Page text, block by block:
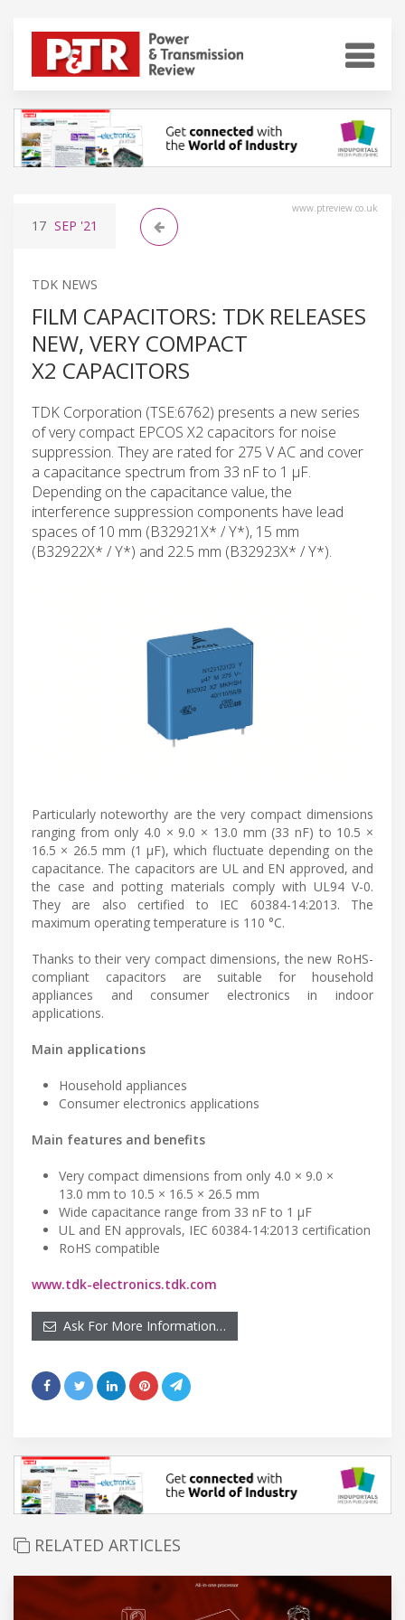
www.ptreview.co.uk
17 SEP '21
TDK NEWS
FILM CAPACITORS: TDK RELEASES
NEW, VERY COMPACT
X2 CAPACITORS
TDK Corporation (TSE:6762) presents a new series
of very compact EPCOS X2 capacitors for noise
suppression. They are rated for 275 V AC and cover
a capacitance spectrum from 33 nF to 1 µF.
Depending on the capacitance value, the
interference suppression components have lead
spaces of 10 mm (B32921X* / Y*), 15 mm
(B32922X* / Y*) and 22.5 mm (B32923X* / Y*).
Particularly noteworthy are the very compact dimensions
ranging from only 4.0 × 9.0 × 13.0 mm (33 nF) to 10.5 ×
16.5 × 26.5 mm (1 µF), which fluctuate depending on the
capacitance. The capacitors are UL and EN approved, and
the case and potting materials comply with UL94 V-0.
They are also certified to IEC 60384-14:2013. The
maximum operating temperature is 110 °C.
Thanks to their very compact dimensions, the new RoHS-
compliant capacitors are suitable for household
appliances and consumer electronics in indoor
applications.
Main applications
Household appliances
Consumer electronics applications
Main features and benefits
Very compact dimensions from only 4.0 × 9.0 ×
13.0 mm to 10.5 × 16.5 × 26.5 mm
Wide capacitance range from 33 nF to 1 µF
UL and EN approvals, IEC 60384-14:2013 certification
RoHS compatible
www.tdk-electronics.tdk.com
Ask For More Information…
RELATED ARTICLES